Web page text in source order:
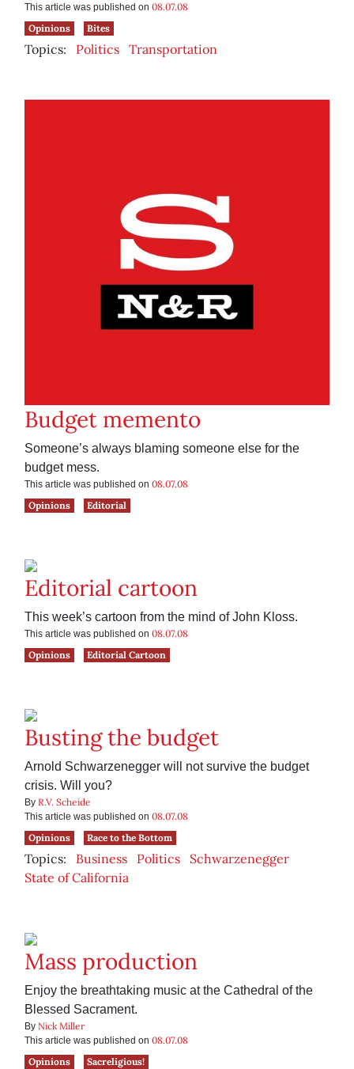
This article was published on 08.07.08
Opinions
Bites
Topics: Politics Transportation
Budget memento
Someone’s always blaming someone else for the
budget mess.
This article was published on 08.07.08
Opinions
Editorial
Editorial cartoon
This week’s cartoon from the mind of John Kloss.
This article was published on 08.07.08
Opinions
Editorial Cartoon
Busting the budget
Arnold Schwarzenegger will not survive the budget
crisis. Will you?
By R.V. Scheide
This article was published on 08.07.08
Opinions
Race to the Bottom
Topics: Business Politics
Schwarzenegger
State of California
Mass production
Enjoy the breathtaking music at the Cathedral of the
Blessed Sacrament.
By Nick Miller
This article was published on 08.07.08
Opinions
Sacreligious!